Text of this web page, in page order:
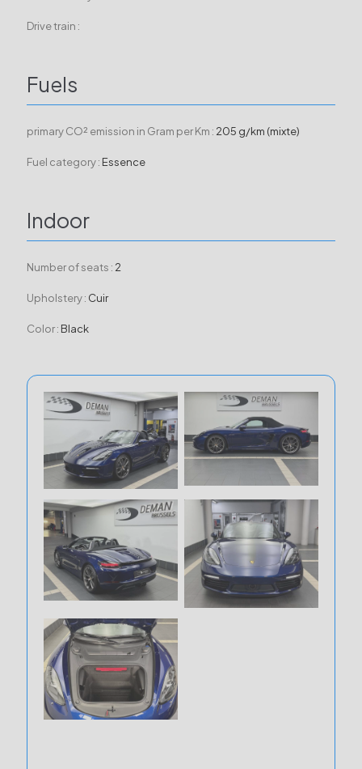
Drive train :
Fuels
primary CO² emission in Gram per Km : 205 g/km (mixte)
Fuel category : Essence
Indoor
Number of seats : 2
Upholstery : Cuir
Color : Black